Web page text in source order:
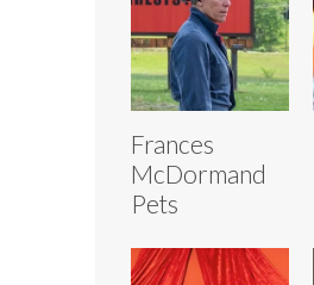
Frances
McDormand
Pets